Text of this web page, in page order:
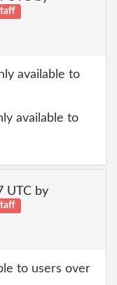
available to
available to
UTC by
to users over